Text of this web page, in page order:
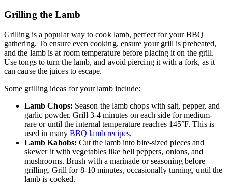
Grilling the Lamb
Grilling is a popular way to cook lamb, perfect for your BBQ
gathering. To ensure even cooking, ensure your grill is preheated,
and the lamb is at room temperature before placing it on the grill.
Use tongs to turn the lamb, and avoid piercing it with a fork, as it
can cause the juices to escape.
Some grilling ideas for your lamb include:
Lamb Chops: Season the lamb chops with salt, pepper, and
garlic powder. Grill 3-4 minutes on each side for medium-
rare or until the internal temperature reaches 145°F. This is
used in manyBBQ lamb recipes.
Lamb Kabobs: Cut the lamb into bite-sized pieces and
skewer it with vegetables like bell peppers, onions, and
mushrooms. Brush with a marinade or seasoning before
grilling. Grill for 8-10 minutes, occasionally turning, until the
lamb is cooked.